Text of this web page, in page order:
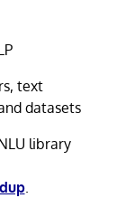
text
datasets
library
.